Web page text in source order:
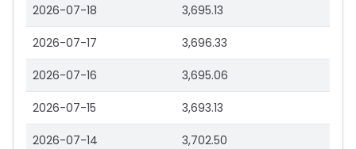
2026-07-18 3,695.13
2026-07-17 3,696.33
2026-07-16 3,695.06
2026-07-15 3,693.13
2026-07-14 3,702.50